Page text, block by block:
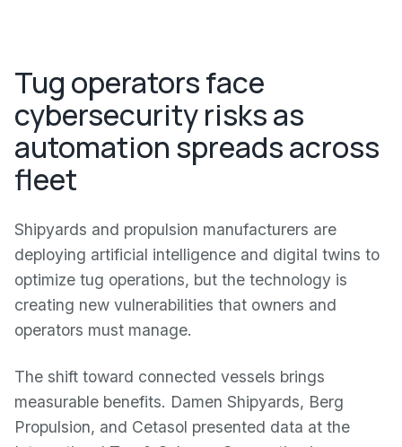
Tug operators face
cybersecurity risks as
automation spreads across
fleet
Shipyards and propulsion manufacturers are
deploying artificial intelligence and digital twins to
optimize tug operations, but the technology is
creating new vulnerabilities that owners and
operators must manage.
The shift toward connected vessels brings
measurable benefits. Damen Shipyards, Berg
Propulsion, and Cetasol presented data at the